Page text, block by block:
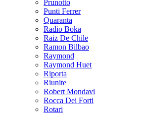
Prunotto
Punti Ferrer
Quaranta
Radio Boka
Raiz De Chile
Ramon Bilbao
Raymond
Raymond Huet
Riporta
Riunite
Robert Mondavi
Rocca Dei Forti
Rotari